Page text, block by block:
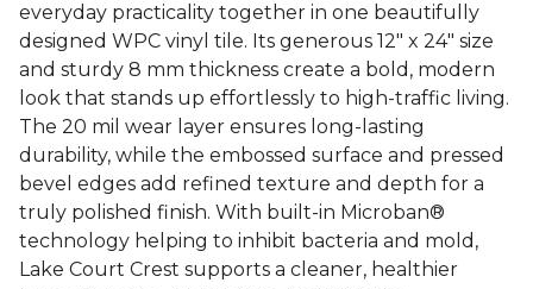
everyday practicality together in one beautifully
designed WPC vinyl tile. Its generous 12" x 24" size
and sturdy 8 mm thickness create a bold, modern
look that stands up effortlessly to high-traffic living.
The 20 mil wear layer ensures long-lasting
durability, while the embossed surface and pressed
bevel edges add refined texture and depth for a
truly polished finish. With built-in Microban®
technology helping to inhibit bacteria and mold,
Lake Court Crest supports a cleaner, healthier